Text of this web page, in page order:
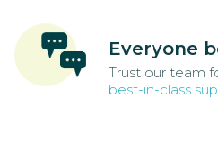
Everyone
Trust our team
best-in-class